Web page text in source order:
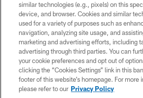
COPYRIGHT © 2026 COLTS,
PRIVACY POLICY
ACCESSIBILITY
CONTACT US
SITE MAP
similar technologies (e.g., pixels) on this
device, and browser. Cookies and similar
used for a variety of purposes such as
navigation, analyzing site usage, and
marketing and advertising efforts, including
advertising through third parties. You can
your cookie preferences and opt out of
clicking the “Cookies Settings” link in this
footer of this website’s homepage. For more
please refer to our Privacy Policy